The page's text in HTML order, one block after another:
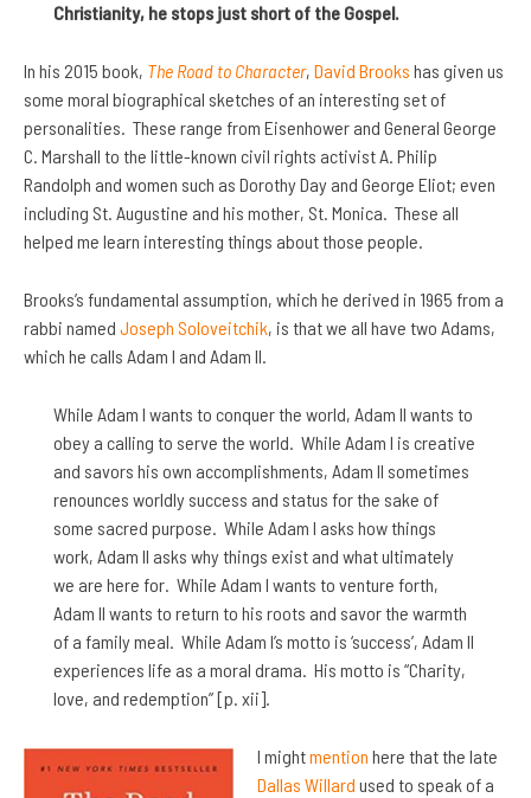
Christianity, he stops just short of the Gospel.
In his 2015 book, The Road to Character, David Brooks has given us
some moral biographical sketches of an interesting set of
personalities. These range from Eisenhower and General George
C. Marshall to the little-known civil rights activist A. Philip
Randolph and women such as Dorothy Day and George Eliot; even
including St. Augustine and his mother, St. Monica. These all
helped me learn interesting things about those people.
Brooks’s fundamental assumption, which he derived in 1965 from a
rabbi named Joseph Soloveitchik, is that we all have two Adams,
which he calls Adam I and Adam II.
While Adam I wants to conquer the world, Adam II wants to
obey a calling to serve the world. While Adam I is creative
and savors his own accomplishments, Adam II sometimes
renounces worldly success and status for the sake of
some sacred purpose. While Adam I asks how things
work, Adam II asks why things exist and what ultimately
we are here for. While Adam I wants to venture forth,
Adam II wants to return to his roots and savor the warmth
of a family meal. While Adam I’s motto is ‘success’, Adam II
experiences life as a moral drama. His motto is “Charity,
love, and redemption” [p. xii].
I mightmention here that the late
Dallas Willard used to speak of a